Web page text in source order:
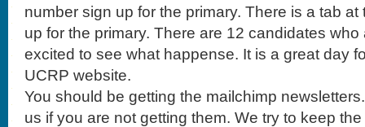
number sign up for the primary. There is a tab
up for the primary. There are 12 candidates
excited to see what happense. It is a great day
UCRP website.
You should be getting the mailchimp
us if you are not getting them. We try to keep